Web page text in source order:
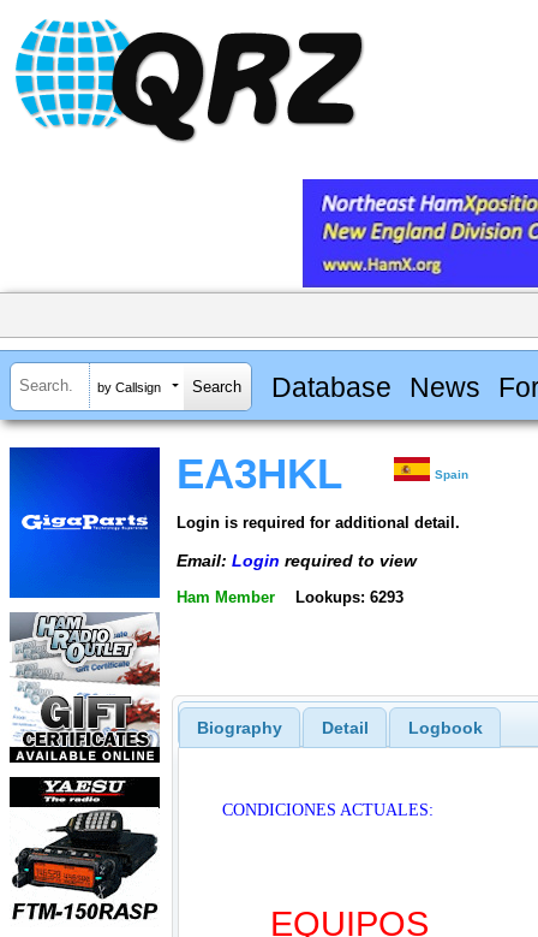
by Callsign Database News
EA3HKL Spain
Login is required for additional detail.
Email: Login required to view
Ham Member Lookups: 6293
Biography Detail Logbook